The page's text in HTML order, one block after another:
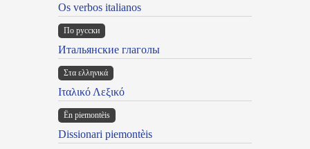
Os verbos italianos
По русски
Итальянские глаголы
Στα ελληνικά
Ιταλικό Λεξικό
Ën piemontèis
Dissionari piemontèis